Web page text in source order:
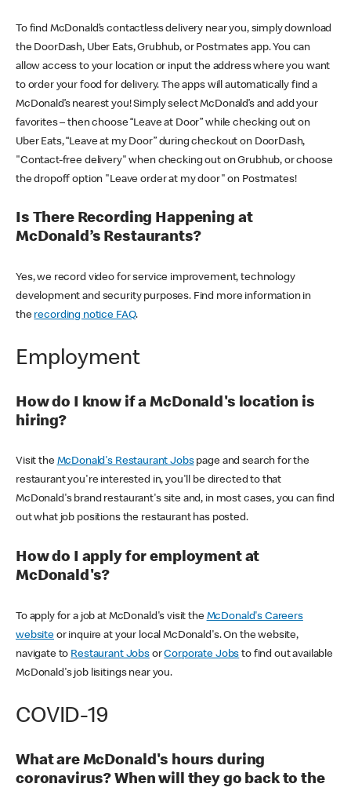
To find McDonald’s contactless delivery near you, simply download
the DoorDash, Uber Eats, Grubhub, or Postmates app. You can
allow access to your location or input the address where you want
to order your food for delivery. The apps will automatically find a
McDonald’s nearest you! Simply select McDonald’s and add your
favorites – then choose “Leave at Door” while checking out on
Uber Eats, “Leave at my Door” during checkout on DoorDash,
"Contact-free delivery" when checking out on Grubhub, or choose
the dropoff option "Leave order at my door" on Postmates!
Is There Recording Happening at
McDonald’s Restaurants?
Yes, we record video for service improvement, technology
development and security purposes. Find more information in
the recording notice FAQ.
Employment
How do I know if a McDonald's location is
hiring?
Visit the McDonald's Restaurant Jobspage and search for the
restaurant you're interested in, you'll be directed to that
McDonald's brand restaurant's site and, in most cases, you can find
out what job positions the restaurant has posted.
How do I apply for employment at
McDonald's?
To apply for a job at McDonald's visit the McDonald's Careers
websiteor inquire at your local McDonald's. On the website,
navigate to Restaurant JobsorCorporate Jobs to find out available
McDonald's job lisitings near you.
COVID-19
What are McDonald's hours during
coronavirus? When will they go back to the